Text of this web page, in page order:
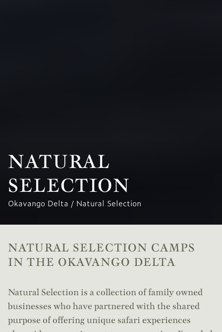
NATURAL
SELECTION
Okavango Delta / Natural Selection
NATURAL SELECTION CAMPS
IN THE OKAVANGO DELTA
Natural Selection is a collection of family owned
businesses who have partnered with the shared
purpose of offering unique safari experiences